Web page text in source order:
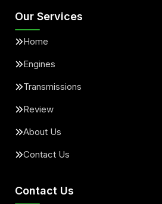
Our Services
Home
Engines
Transmissions
Review
About Us
Contact Us
Contact Us